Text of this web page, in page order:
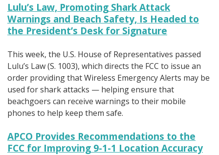
Lulu’s Law, Promoting Shark Attack
Warnings and Beach Safety, Is Headed to
the President’s Desk for Signature
This week, the U.S. House of Representatives passed
Lulu’s Law (S. 1003), which directs the FCC to issue an
order providing that Wireless Emergency Alerts may be
used for shark attacks — helping ensure that
beachgoers can receive warnings to their mobile
phones to help keep them safe.
APCO Provides Recommendations to the
FCC for Improving 9-1-1 Location Accuracy